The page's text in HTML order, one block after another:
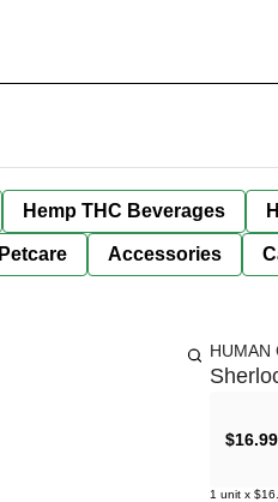
Hemp THC Beverages
Petcare Accessories
HUMAN
$16.99
1 unit x